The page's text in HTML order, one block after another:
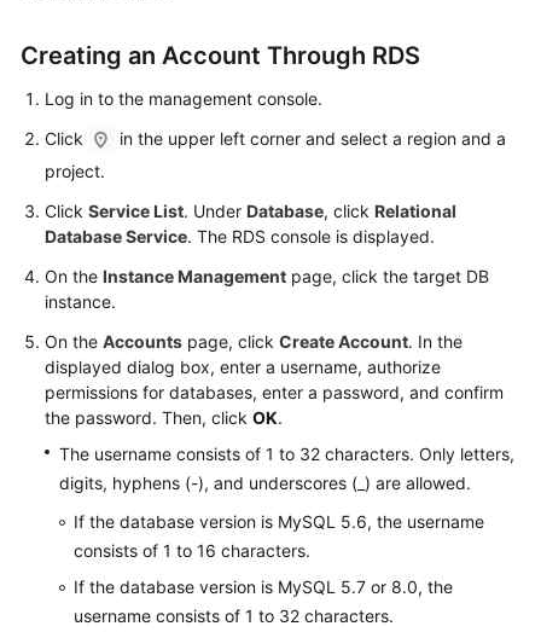
Paper
API
Reference
Reference
FAQs
Troubleshooting
Videos
Glossary
Documents
Creating an Account Through RDS
Log in to the management console.
Click
in the upper left corner and select a region and a
project.
Click Service List. Under Database, click Relational
Database Service. The RDS console is displayed.
On the Instance Management page, click the target DB
instance.
On the Accounts page, click Create Account. In the
displayed dialog box, enter a username, authorize
permissions for databases, enter a password, and confirm
the password. Then, click OK.
The username consists of 1 to 32 characters. Only letters,
digits, hyphens (-), and underscores (_) are allowed.
If the database version is MySQL 5.6, the username
consists of 1 to 16 characters.
If the database version is MySQL 5.7 or 8.0, the
username consists of 1 to 32 characters.